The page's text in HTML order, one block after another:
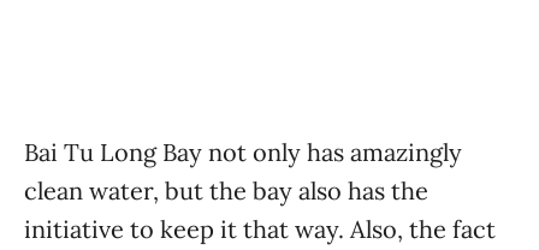
Bai Tu Long Bay not only has amazingly
clean water, but the bay also has the
initiative to keep it that way. Also, the fact